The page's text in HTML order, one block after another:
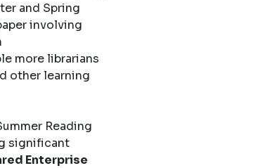
and Spring
involving
more librarians
other learning
Reading
significant
Enterprise